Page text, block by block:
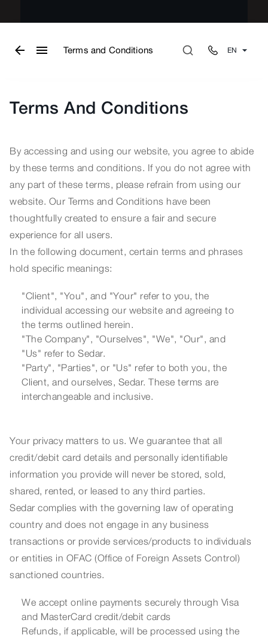
Terms and Conditions EN
Terms And Conditions
By accessing and using our website, you agree to abide
by these terms and conditions. If you do not agree with
any part of these terms, please refrain from using our
website. Our Terms and Conditions have been
thoughtfully created to ensure a fair and secure
experience for all users.
In the following document, certain terms and phrases
hold specific meanings:
"Client", "You", and "Your" refer to you, the
individual accessing our website and agreeing to
the terms outlined herein.
"The Company", "Ourselves", "We", "Our", and
"Us" refer to Sedar.
"Party", "Parties", or "Us" refer to both you, the
Client, and ourselves, Sedar. These terms are
interchangeable and inclusive.
Your privacy matters to us. We guarantee that all
credit/debit card details and personally identifiable
information you provide will never be stored, sold,
shared, rented, or leased to any third parties.
Sedar complies with the governing law of operating
country and does not engage in any business
transactions or provide services/products to individuals
or entities in OFAC (Office of Foreign Assets Control)
sanctioned countries.
We accept online payments securely through Visa
and MasterCard credit/debit cards
Refunds, if applicable, will be processed using the